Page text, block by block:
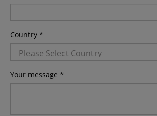
Country *
Your message *